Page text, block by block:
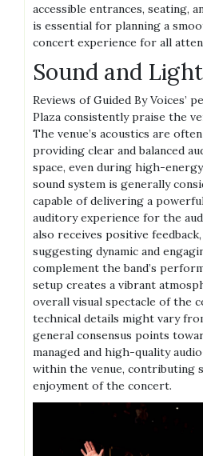
accessible entrances, seating,
is essential for planning a
concert experience for all
Sound and
Reviews of Guided By Voices’
Plaza consistently praise the
The venue’s acoustics are
providing clear and balanced
space, even during high-
sound system is generally
capable of delivering a
auditory experience for the
also receives positive
suggesting dynamic and
complement the band’s
setup creates a vibrant
overall visual spectacle of the
technical details might vary
general consensus points
managed and high-quality
within the venue, contributing
enjoyment of the concert.